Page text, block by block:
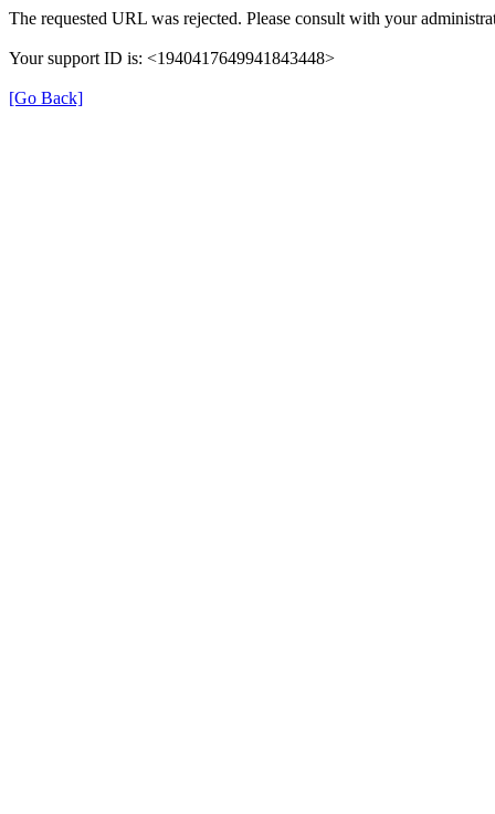
The requested URL was rejected. Please consult with your
Your support ID is: <1940417649941843448>
[Go Back]